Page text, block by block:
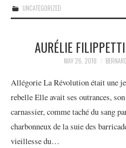
UNCATEGORIZED
AURÉLIE
MAY 26, 2018
Allégorie La Révolution était une
rebelle Elle avait ses outrances,
carnassier, comme taché du sang
charbonneux de la suie des
vieillesse du…